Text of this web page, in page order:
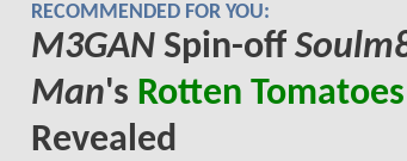
RECOMMENDED FOR YOU:
M3GANSpin-off
Man's Rotten Tomatoes
Revealed